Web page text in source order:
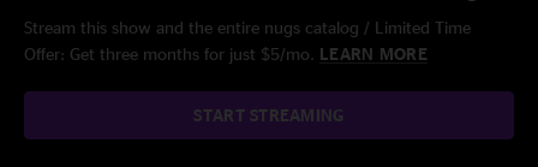
Stream this show and the entire nugs catalog / Limited Time
Offer: Get three months for just $5/mo. LEARN MORE
START STREAMING